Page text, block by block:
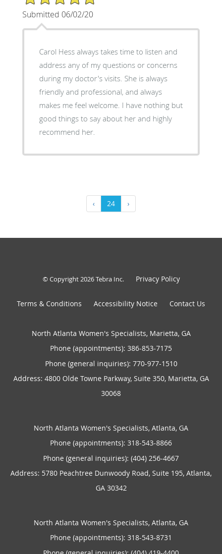
Submitted 06/02/20
Carol Hess always takes time to listen and
address any of my questions or concerns
during my doctor's visits. She is always
friendly and professional, and always
makes me feel welcome. I have nothing but
good things to say about her and highly
recommend her.
‹ 24 ›
© Copyright 2026Tebra Inc. Privacy Policy
Terms & Conditions Accessibility Notice Contact Us
North Atlanta Women's Specialists, Marietta, GA
Phone (appointments): 386-853-7175
Phone (general inquiries): 770-977-1510
Address: 4800 Olde Towne Parkway, Suite 350, Marietta, GA
30068
North Atlanta Women's Specialists, Atlanta, GA
Phone (appointments): 318-543-8866
Phone (general inquiries): (404) 256-4667
Address: 5780 Peachtree Dunwoody Road, Suite 195, Atlanta,
GA 30342
North Atlanta Women's Specialists, Atlanta, GA
Phone (appointments): 318-543-8731